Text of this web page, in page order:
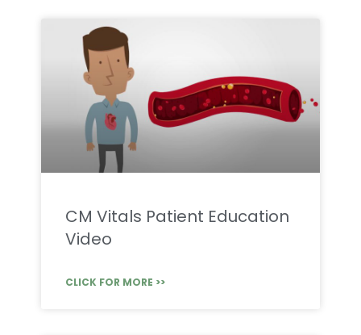
CM Vitals Patient Education
Video
CLICK FOR MORE >>